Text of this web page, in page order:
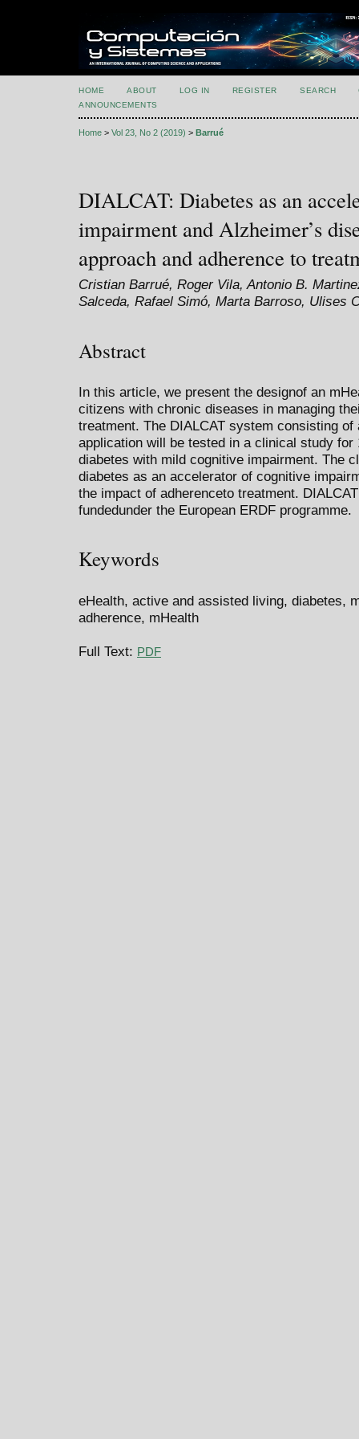
HOME ABOUT LOG IN REGISTER SEARCH
ANNOUNCEMENTS
Home > Vol 23, No 2 (2019) > Barrué
DIALCAT: Diabetes as an
impairment and Alzheimer’s
approach and adherence to
Cristian Barrué, Roger Vila, Antonio B.
Salceda, Rafael Simó, Marta Barroso, Ulises
Abstract
In this article, we present the designof an
citizens with chronic diseases in managing
treatment. The DIALCAT system consisting
application will be tested in a clinical study
diabetes with mild cognitive impairment. The
diabetes as an accelerator of cognitive
the impact of adherenceto treatment.
fundedunder the European ERDF programme.
Keywords
eHealth, active and assisted living, diabetes,
adherence, mHealth
Full Text: PDF